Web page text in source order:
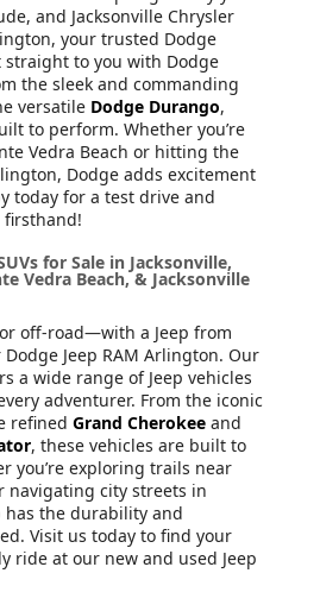
and Jacksonville Chrysler
your trusted Dodge
to you with Dodge
the sleek and commanding
versatile Dodge Durango,
to perform. Whether you’re
Vedra Beach or hitting the
Dodge adds excitement
today for a test drive and
for Sale in Jacksonville,
Vedra Beach, & Jacksonville
off-road—with a Jeep from
Dodge Jeep RAM Arlington. Our
a wide range of Jeep vehicles
adventurer. From the iconic
refined Grand Cherokee and
, these vehicles are built to
you’re exploring trails near
navigating city streets in
has the durability and
Visit us today to find your
ride at our new and used Jeep